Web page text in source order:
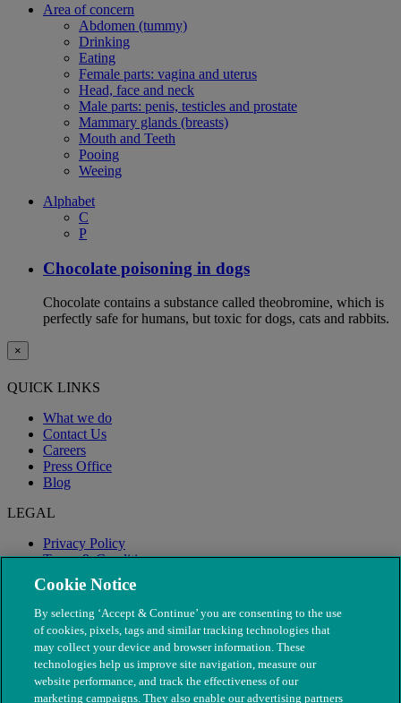
Area of concern
Abdomen (tummy)
Drinking
Eating
Female parts: vagina and uterus
Head, face and neck
Male parts: penis, testicles and prostate
Mammary glands (breasts)
Mouth and Teeth
Pooing
Weeing
Alphabet
C
P
Chocolate poisoning in dogs
Chocolate contains a substance called theobromine, which is
perfectly safe for humans, but toxic for dogs, cats and rabbits.
×
QUICK LINKS
What we do
Contact Us
Careers
Press Office
Blog
LEGAL
Privacy Policy
Terms & Conditions
Modern Slavery
Cookie Notice
By selecting ‘Accept & Continue’ you are consenting to the use
of cookies, pixels, tags and similar tracking technologies that
may collect your device and browser information. These
technologies help us improve site navigation, measure our
website performance, and track the effectiveness of our
marketing campaigns. They also enable our advertising partners